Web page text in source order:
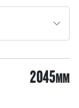
2045MM